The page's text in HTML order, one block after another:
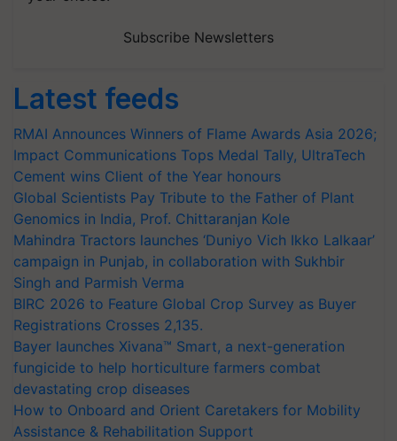
Subscribe Newsletters
Latest feeds
RMAI Announces Winners of Flame Awards Asia 2026;
Impact Communications Tops Medal Tally, UltraTech
Cement wins Client of the Year honours
Global Scientists Pay Tribute to the Father of Plant
Genomics in India, Prof. Chittaranjan Kole
Mahindra Tractors launches ‘Duniyo Vich Ikko Lalkaar’
campaign in Punjab, in collaboration with Sukhbir
Singh and Parmish Verma
BIRC 2026 to Feature Global Crop Survey as Buyer
Registrations Crosses 2,135.
Bayer launches Xivana™ Smart, a next-generation
fungicide to help horticulture farmers combat
devastating crop diseases
How to Onboard and Orient Caretakers for Mobility
Assistance & Rehabilitation Support